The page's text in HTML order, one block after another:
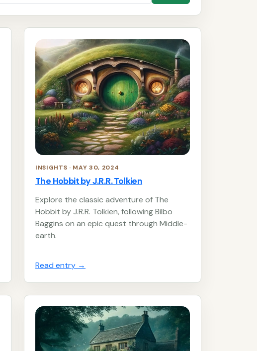
INSIGHTS · MAY 30, 2024
The Hobbit by J.R.R. Tolkien
Explore the classic adventure of The
Hobbit by J.R.R. Tolkien, following Bilbo
Baggins on an epic quest through Middle-
earth.
Read entry →